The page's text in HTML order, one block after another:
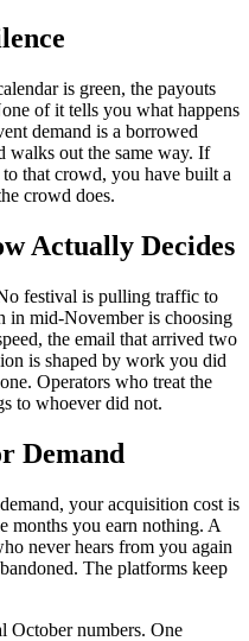
is green, the payouts
of it tells you what happens
demand is a borrowed
walks out the same way. If
that crowd, you have built a
crowd does.
Actually Decides
festival is pulling traffic to
in mid-November is choosing
the email that arrived two
is shaped by work you did
Operators who treat the
to whoever did not.
Demand
your acquisition cost is
months you earn nothing. A
never hears from you again
The platforms keep
October numbers. One